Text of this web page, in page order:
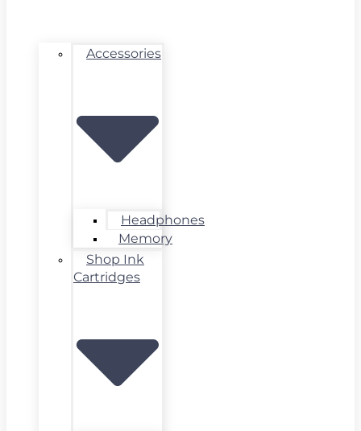
Accessories
Headphones
Memory
Shop Ink
Cartridges